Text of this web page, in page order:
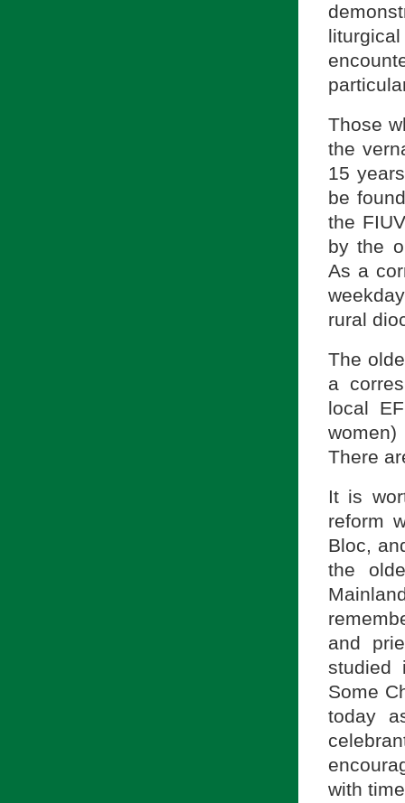
Those
the
15
be
the
by the
As a
rural
The
a
local
There
It is
reform
Bloc,
the
and
studied
Some
today
with